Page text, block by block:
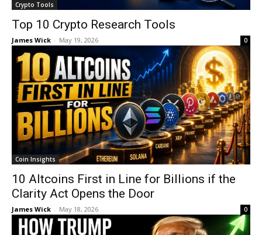
Crypto Tools
Top 10 Crypto Research Tools
James Wick - May 19, 2026 0
Coin Insights
10 Altcoins First in Line for Billions if the
Clarity Act Opens the Door
James Wick - May 18, 2026 0